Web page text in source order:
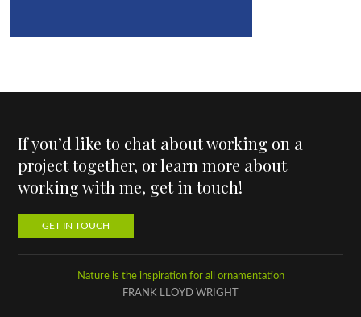
If you’d like to chat about working on a
project together, or learn more about
working with me, get in touch!
GET IN TOUCH
Nature is the inspiration for all ornamentation
FRANK LLOYD WRIGHT